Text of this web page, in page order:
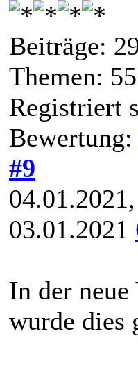
Beiträge:
Themen: 55
Registriert
Bewertung:
#9
03.01.2021
In der
wurde dies